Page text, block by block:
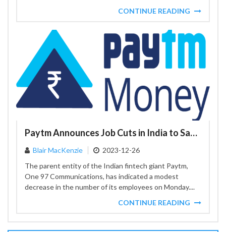
CONTINUE READING
Paytm Announces Job Cuts in India to Save Costs
Blair MacKenzie
2023-12-26
The parent entity of the Indian fintech giant Paytm,
One 97 Communications, has indicated a modest
decrease in the number of its employees on Monday....
CONTINUE READING